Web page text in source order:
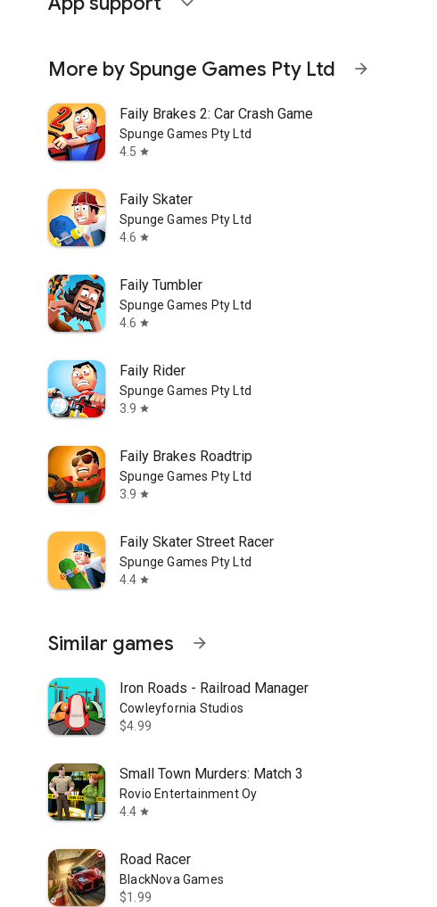
More by Spunge Games Pty Ltd arrow_forward
Faily Brakes 2: Car Crash Game
Spunge Games Pty Ltd
4.5 star
Faily Skater
Spunge Games Pty Ltd
4.6 star
Faily Tumbler
Spunge Games Pty Ltd
4.6 star
Faily Rider
Spunge Games Pty Ltd
3.9 star
Faily Brakes Roadtrip
Spunge Games Pty Ltd
3.9 star
Faily Skater Street Racer
Spunge Games Pty Ltd
4.4 star
Similar games arrow_forward
Iron Roads - Railroad Manager
Cowleyfornia Studios
$4.99
Small Town Murders: Match 3
Rovio Entertainment Oy
4.4 star
Road Racer
BlackNova Games
$1.99